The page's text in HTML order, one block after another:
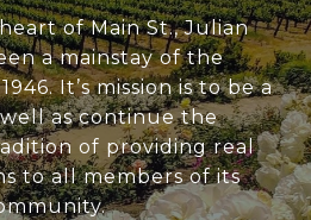
of Main St., Julian
a mainstay of the
It’s mission is to be a
as continue the
of providing real
to all members of its